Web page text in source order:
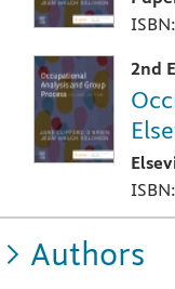
2nd
Authors